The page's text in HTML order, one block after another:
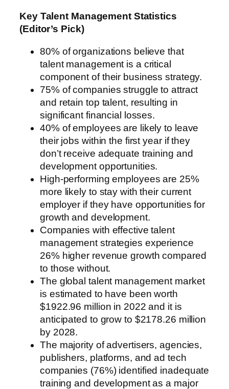
Key Talent Management Statistics
(Editor’s Pick)
80% of organizations believe that
talent management is a critical
component of their business strategy.
75% of companies struggle to attract
and retain top talent, resulting in
significant financial losses.
40% of employees are likely to leave
their jobs within the first year if they
don’t receive adequate training and
development opportunities.
High-performing employees are 25%
more likely to stay with their current
employer if they have opportunities for
growth and development.
Companies with effective talent
management strategies experience
26% higher revenue growth compared
to those without.
The global talent management market
is estimated to have been worth
$1922.96 million in 2022 and it is
anticipated to grow to $2178.26 million
by 2028.
The majority of advertisers, agencies,
publishers, platforms, and ad tech
companies (76%) identified inadequate
training and development as a major